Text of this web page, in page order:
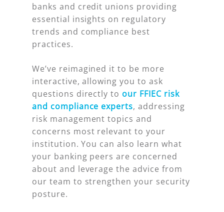
banks and credit unions providing
essential insights on regulatory
trends and compliance best
practices.
We’ve reimagined it to be more
interactive, allowing you to ask
questions directly to our FFIEC risk
and compliance experts, addressing
risk management topics and
concerns most relevant to your
institution. You can also learn what
your banking peers are concerned
about and leverage the advice from
our team to strengthen your security
posture.